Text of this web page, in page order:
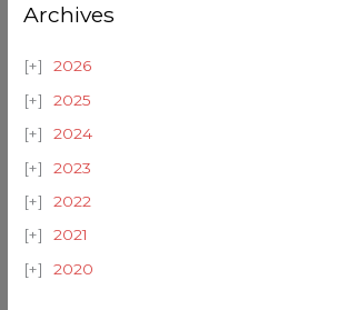
Archives
2026
2025
2024
2023
2022
2021
2020